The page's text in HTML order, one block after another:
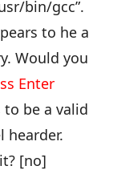
bin/gcc”.
to he a
Would you
Enter
be a valid
hearder.
[no]